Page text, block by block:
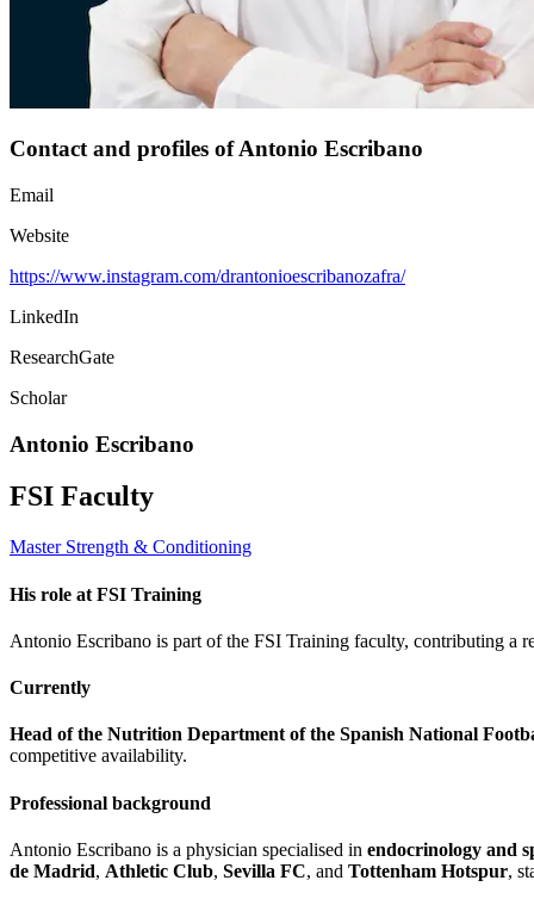
Contact and profiles of Antonio Escribano
Email
Website
https://www.instagram.com/drantonioescribanozafra/
LinkedIn
ResearchGate
Scholar
Antonio Escribano
FSI Faculty
Master Strength & Conditioning
His role at FSI Training
Antonio Escribano is part of the FSI Training faculty, contributing a
Currently
Head of the Nutrition Department of the Spanish National
competitive availability.
Professional background
Antonio Escribano is a physician specialised in endocrinology and
de Madrid, Athletic Club, Sevilla FC, and Tottenham Hotspur,